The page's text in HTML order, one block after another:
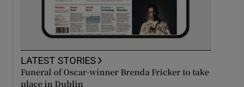
LATEST STORIES
Funeral of Oscar-winner Brenda Fricker to take
place in Dublin